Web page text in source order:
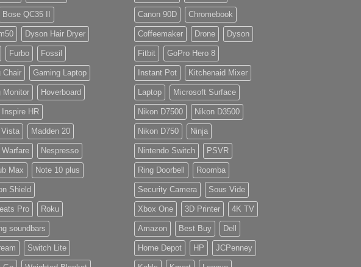
Bose QC35 II
Dyson Hair Dryer
Furbo Fossil
Chair Gaming Laptop
Monitor Hoverboard
Inspire HR
Madden 20
Warfare Nespresso
Max Note 10 plus
Shield
Pro Roku
soundbars
Switch Lite
Canon 90D Chromebook
Coffeemaker Drone Dyson
Fitbit GoPro Hero 8
Instant Pot Kitchenaid Mixer
Laptop Microsoft Surface
Nikon D7500 Nikon D3500
Nikon D750 Ninja
Nintendo Switch PSVR
Ring Doorbell Roomba
Security Camera Sous Vide
Xbox One 3D Printer 4K TV
Amazon Best Buy Dell
Home Depot HP JCPenney